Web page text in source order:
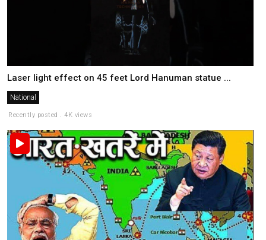
Laser light effect on 45 feet Lord Hanuman statue ...
National
Recently posted . 4K views